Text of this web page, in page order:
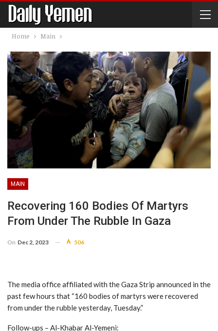
Home Main
MAIN
Recovering 160 Bodies Of Martyrs
From Under The Rubble In Gaza
On Dec 2, 2023 506
The media office affiliated with the Gaza Strip announced in the
past few hours that “160 bodies of martyrs were recovered
from under the rubble yesterday, Tuesday.”
Follow-ups – Al-Khabar Al-Yemeni: